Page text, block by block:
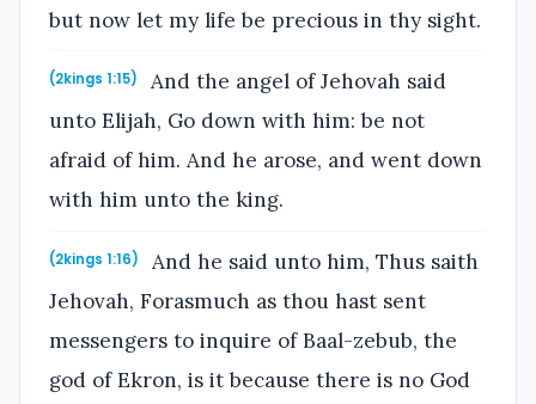
but now let my life be precious in thy sight.
(2kings 1:15)
And the angel of Jehovah said
unto Elijah, Go down with him: be not
afraid of him. And he arose, and went down
with him unto the king.
(2kings 1:16)
And he said unto him, Thus saith
Jehovah, Forasmuch as thou hast sent
messengers to inquire of Baal-zebub, the
god of Ekron, is it because there is no God